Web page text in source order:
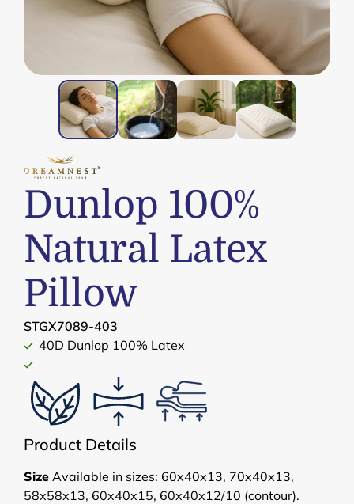
Dunlop 100%
Natural Latex
Pillow
STGX7089-403
40D Dunlop 100% Latex
Product Details
Size Available in sizes: 60x40x13, 70x40x13,
58x58x13, 60x40x15, 60x40x12/10 (contour).